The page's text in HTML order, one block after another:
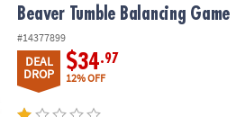
Game
Beaver Tumble Balancing Game
#14377899
DEAL
DROP
$34.97
12% OFF